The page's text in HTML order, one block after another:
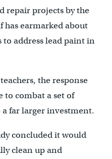
repair projects by the
has earmarked about
address lead paint in
the response
to combat a set of
far larger investment.
concluded it would
clean up and